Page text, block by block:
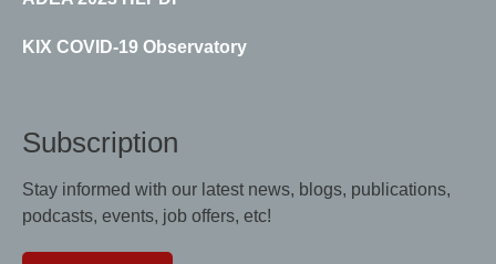
KIX COVID-19 Observatory
Subscription
Stay informed with our latest news, blogs, publications,
podcasts, events, job offers, etc!